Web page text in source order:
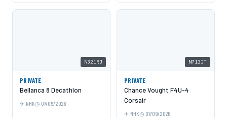
N321RJ
PRIVATE
Bellanca 8 Decathlon
NHK 07/09/2026
N713JT
PRIVATE
Chance Vought F4U-4
Corsair
NHK 07/09/2026